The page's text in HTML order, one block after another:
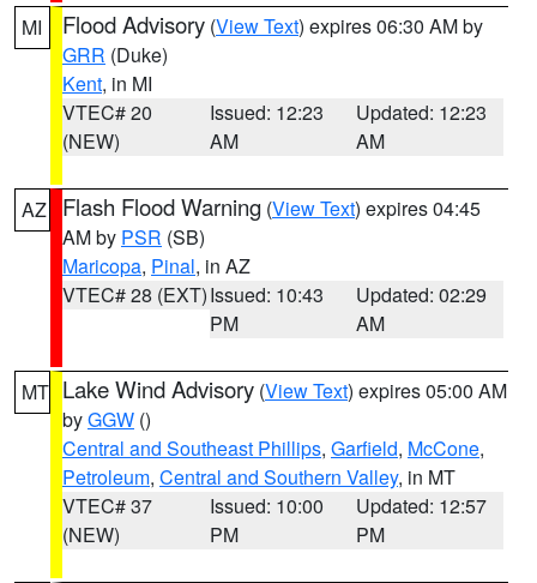
MI Flood Advisory (View Text) expires 06:30 AM by
GRR (Duke)
Kent, in MI
VTEC# 20
(NEW)
Issued: 12:23
AM
Updated: 12:23
AM
AZ Flash Flood Warning (View Text) expires 04:45
AM by PSR (SB)
Maricopa, Pinal, in AZ
VTEC# 28 (EXT)Issued: 10:43
PM
Updated: 02:29
AM
MT Lake Wind Advisory (View Text) expires 05:00 AM
byGGW ()
Central and Southeast Phillips, Garfield, McCone,
Petroleum, Central and Southern Valley, in MT
VTEC# 37
(NEW)
Issued: 10:00
PM
Updated: 12:57
PM